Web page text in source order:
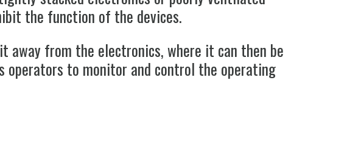
the function of the devices.
away from the electronics, where it can then be
operators to monitor and control the operating